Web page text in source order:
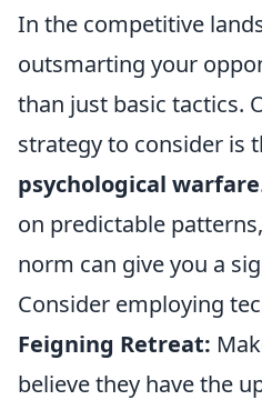
In the competitive
outsmarting your
than just basic tactics.
strategy to consider is
psychological warfare
on predictable
norm can give you a
Consider employing
Feigning Retreat:
believe they have the